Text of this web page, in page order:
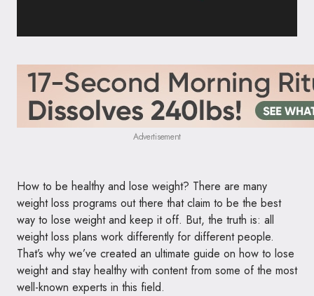
Advertisement
How to be healthy and lose weight? There are many
weight loss programs out there that claim to be the best
way to lose weight and keep it off. But, the truth is: all
weight loss plans work differently for different people.
That’s why we’ve created an ultimate guide on how to lose
weight and stay healthy with content from some of the most
well-known experts in this field.